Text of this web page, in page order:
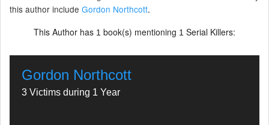
this author include Gordon Northcott.
This Author has 1 book(s) mentioning 1 Serial Killers:
Gordon Northcott
3 Victims during 1 Year